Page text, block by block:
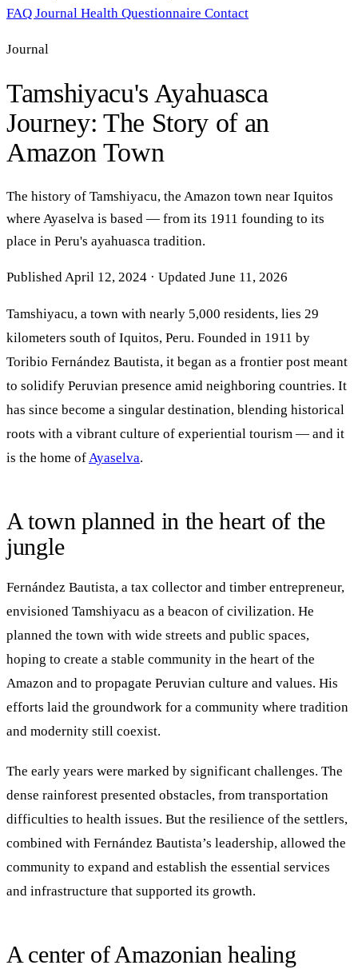
FAQ Journal Health Questionnaire Contact
Journal
Tamshiyacu's Ayahuasca
Journey: The Story of an
Amazon Town
The history of Tamshiyacu, the Amazon town near Iquitos
where Ayaselva is based — from its 1911 founding to its
place in Peru's ayahuasca tradition.
Published April 12, 2024 · Updated June 11, 2026
Tamshiyacu, a town with nearly 5,000 residents, lies 29
kilometers south of Iquitos, Peru. Founded in 1911 by
Toribio Fernández Bautista, it began as a frontier post meant
to solidify Peruvian presence amid neighboring countries. It
has since become a singular destination, blending historical
roots with a vibrant culture of experiential tourism — and it
is the home ofAyaselva.
A town planned in the heart of the
jungle
Fernández Bautista, a tax collector and timber entrepreneur,
envisioned Tamshiyacu as a beacon of civilization. He
planned the town with wide streets and public spaces,
hoping to create a stable community in the heart of the
Amazon and to propagate Peruvian culture and values. His
efforts laid the groundwork for a community where tradition
and modernity still coexist.
The early years were marked by significant challenges. The
dense rainforest presented obstacles, from transportation
difficulties to health issues. But the resilience of the settlers,
combined with Fernández Bautista’s leadership, allowed the
community to expand and establish the essential services
and infrastructure that supported its growth.
A center of Amazonian healing